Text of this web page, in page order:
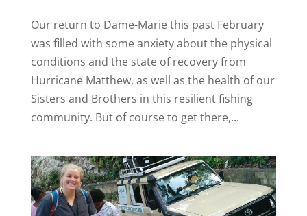
Our return to Dame-Marie this past February
was filled with some anxiety about the physical
conditions and the state of recovery from
Hurricane Matthew, as well as the health of our
Sisters and Brothers in this resilient fishing
community. But of course to get there,...